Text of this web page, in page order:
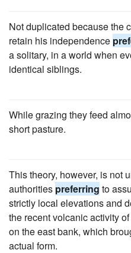
Not duplicated because the
retain his independence
a solitary, in a world when
identical siblings.
While grazing they feed
short pasture.
This theory, however, is not
authorities preferring to
strictly local elevations and
the recent volcanic activity
on the east bank, which
actual form.